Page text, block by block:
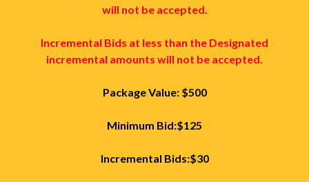
will not be accepted.
Incremental Bids at less than the Designated
incremental amounts will not be accepted.
Package Value: $500
Minimum Bid:$125
Incremental Bids:$30